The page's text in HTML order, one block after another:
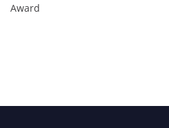
Award